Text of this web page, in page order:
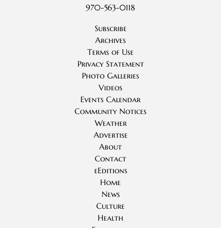
970-563-0118
Subscribe
Archives
Terms of Use
Privacy Statement
Photo Galleries
Videos
Events Calendar
Community Notices
Weather
Advertise
About
Contact
eEditions
Home
News
Culture
Health